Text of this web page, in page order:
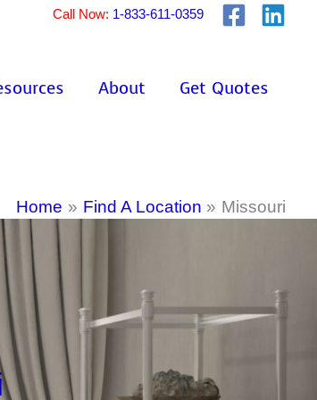
Call Now: 1-833-611-0359
About Get Quotes
Home Find A Location Missouri